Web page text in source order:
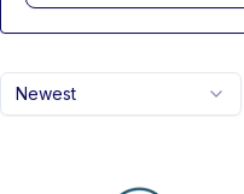
Newest